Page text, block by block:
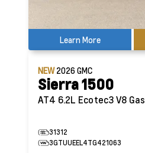
Learn More
NEW2026GMC
Sierra 1500
AT4 6.2L Ecotec3 V8 Gas
31312
3GTUUEEL4TG421063